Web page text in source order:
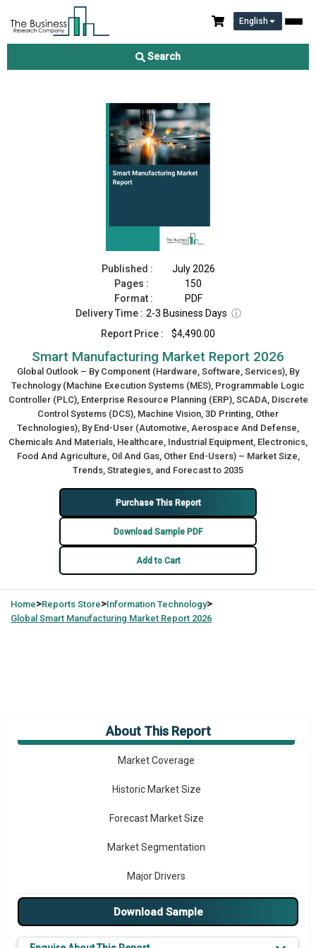
English
Search
Smart Manufacturing Market Report 2026
Published :
July 2026
Pages :
150
Format :
PDF
Delivery Time : 2-3 Business Days ⓘ
Report Price :
$4,490.00
Smart Manufacturing Market Report 2026
Global Outlook – By Component (Hardware, Software, Services), By
Technology (Machine Execution Systems (MES), Programmable Logic
Controller (PLC), Enterprise Resource Planning (ERP), SCADA, Discrete
Control Systems (DCS), Machine Vision, 3D Printing, Other
Technologies), By End-User (Automotive, Aerospace And Defense,
Chemicals And Materials, Healthcare, Industrial Equipment, Electronics,
Food And Agriculture, Oil And Gas, Other End-Users) – Market Size,
Trends, Strategies, and Forecast to 2035
Purchase This Report
Download Sample PDF
Add to Cart
Home>Reports Store>Information Technology>
Global Smart Manufacturing Market Report 2026
About This Report
Market Overview
Market Coverage
Historic Market Size
Forecast Market Size
Market Segmentation
Major Drivers
Major Players
Download Sample